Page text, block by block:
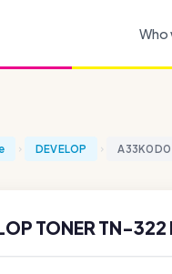
Who
DEVELOP A33K0D0
TONER TN-